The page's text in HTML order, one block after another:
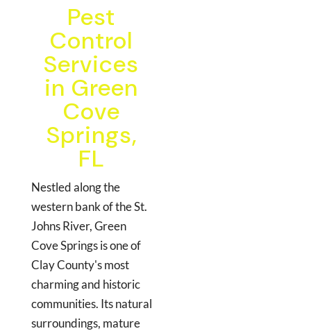
Pest
Control
Services
in Green
Cove
Springs,
FL
Nestled along the
western bank of the St.
Johns River, Green
Cove Springs is one of
Clay County's most
charming and historic
communities. Its natural
surroundings, mature